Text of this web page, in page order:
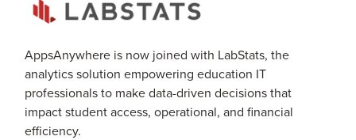
AppsAnywhere is now joined with LabStats, the
analytics solution empowering education IT
professionals to make data-driven decisions that
impact student access, operational, and financial
efficiency.